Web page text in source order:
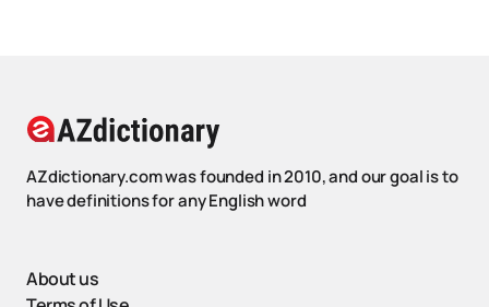
AZdictionary.com was founded in 2010, and our goal is to
have definitions for any English word
About us